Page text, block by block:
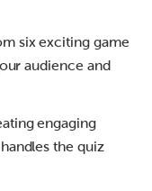
six exciting game
audience and
engaging
the quiz